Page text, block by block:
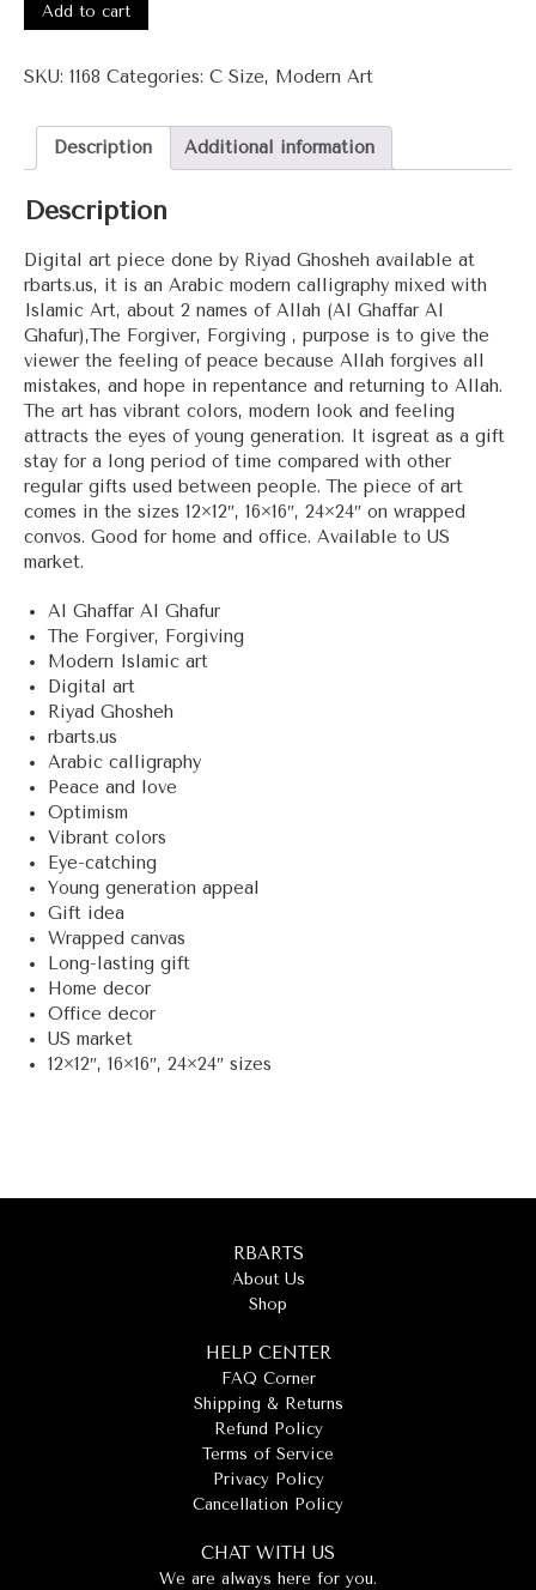
Al
Al
(The
Forgiver,
quantity
Add to cart
SKU: 1168 Categories: C Size, Modern Art
Description Additional information
Description
Digital art piece done by Riyad Ghosheh available at
rbarts.us, it is an Arabic modern calligraphy mixed with
Islamic Art, about 2 names of Allah (Al Ghaffar Al
Ghafur),The Forgiver, Forgiving , purpose is to give the
viewer the feeling of peace because Allah forgives all
mistakes, and hope in repentance and returning to Allah.
The art has vibrant colors, modern look and feeling
attracts the eyes of young generation. It isgreat as a gift
stay for a long period of time compared with other
regular gifts used between people. The piece of art
comes in the sizes 12×12″, 16×16″, 24×24″ on wrapped
convos. Good for home and office. Available to US
market.
Al Ghaffar Al Ghafur
The Forgiver, Forgiving
Modern Islamic art
Digital art
Riyad Ghosheh
rbarts.us
Arabic calligraphy
Peace and love
Optimism
Vibrant colors
Eye-catching
Young generation appeal
Gift idea
Wrapped canvas
Long-lasting gift
Home decor
Office decor
US market
12×12″, 16×16″, 24×24″ sizes
RBARTS
About Us
Shop
HELP CENTER
FAQ Corner
Shipping & Returns
Refund Policy
Terms of Service
Privacy Policy
Cancellation Policy
CHAT WITH US
We are always here for you.